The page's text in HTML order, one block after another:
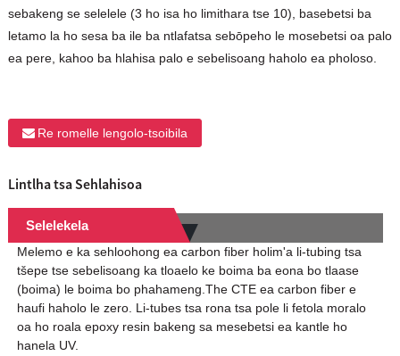
sebakeng se selelele (3 ho isa ho limithara tse 10), basebetsi ba
letamo la ho sesa ba ile ba ntlafatsa sebōpeho le mosebetsi oa palo
ea pere, kahoo ba hlahisa palo e sebelisoang haholo ea pholoso.
Re romelle lengolo-tsoibila
Lintlha tsa Sehlahisoa
Selelekela
Melemo e ka sehloohong ea carbon fiber holim'a li-tubing tsa
tšepe tse sebelisoang ka tloaelo ke boima ba eona bo tlaase
(boima) le boima bo phahameng.The CTE ea carbon fiber e
haufi haholo le zero. Li-tubes tsa rona tsa pole li fetola moralo
oa ho roala epoxy resin bakeng sa mesebetsi ea kantle ho
hanela UV.